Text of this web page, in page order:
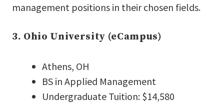
management positions in their chosen fields.
3. Ohio University (eCampus)
Athens, OH
BS in Applied Management
Undergraduate Tuition: $14,580